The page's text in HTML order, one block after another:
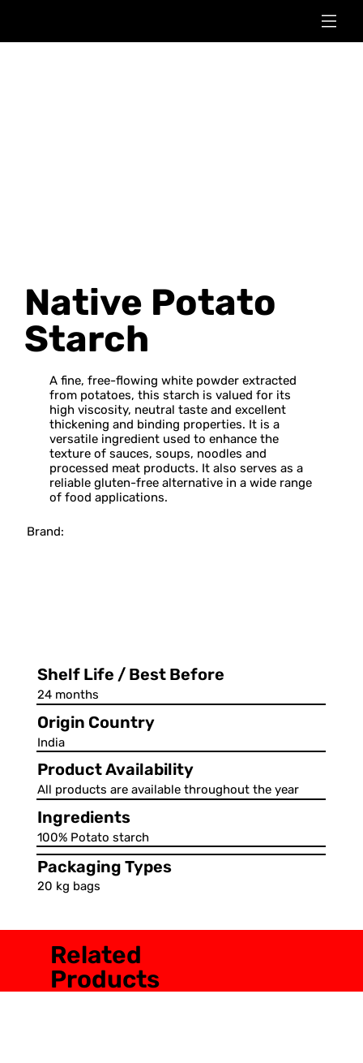
Native Potato
Starch
A fine, free-flowing white powder extracted
from potatoes, this starch is valued for its
high viscosity, neutral taste and excellent
thickening and binding properties. It is a
versatile ingredient used to enhance the
texture of sauces, soups, noodles and
processed meat products. It also serves as a
reliable gluten-free alternative in a wide range
of food applications.
Brand:
Ingredients
100% Potato starch
Shelf Life / Best Before
24 months
Origin Country
India
Product Availability
All products are available throughout the year
Packaging Types
20 kg bags
Related
Products